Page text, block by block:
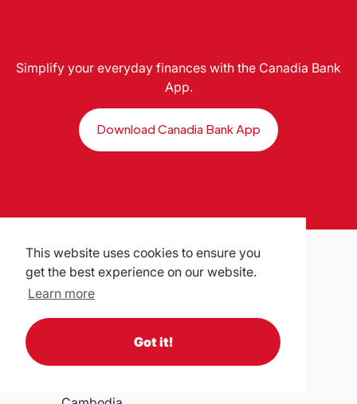
This website uses cookies to ensure you
get the best experience on our website.
Learn more
Got it!
Simplify your everyday finances with the Canadia Bank
App.
Download Canadia Bank App
Canadia Bank Plc.
No. 315, Ang Doung St. Corner
Monivong Blvd,